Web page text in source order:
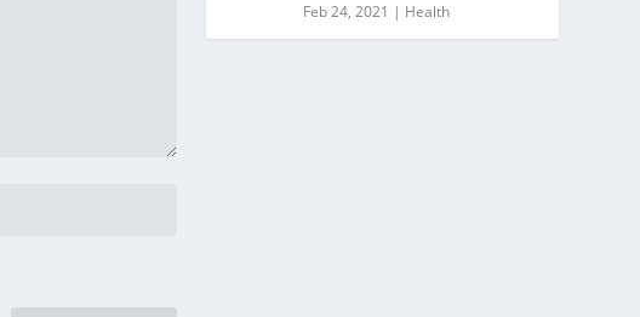
Feb 24, 2021 | Health